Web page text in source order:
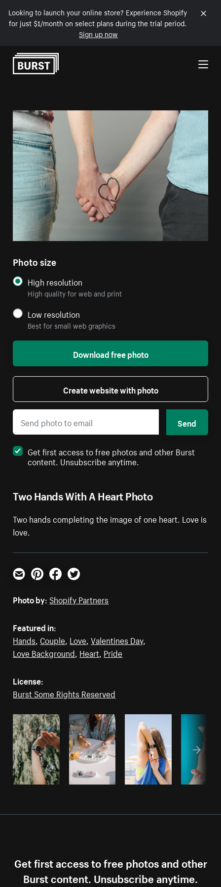
Looking to launch your online store? Experience Shopify
for just $1/month on select plans during the trial period.
Sign up now
Skip to Content
Two Hands With A Heart Photo
Two hands completing the image of one heart. Love is
love.
Photo size
High resolution
High quality for web and print
Low resolution
Best for small web graphics
Download free photo
Create website with photo
Send
Get first access to free photos and other Burst
content. Unsubscribe anytime.
Email PinterestFacebookTwitter
Photo by: Shopify Partners
Featured in:
Hands, Couple, Love,Valentines Day,
Love Background, Heart, Pride
License:
Burst Some Rights Reserved
Get first access to free photos and other
Burst content. Unsubscribe anytime.